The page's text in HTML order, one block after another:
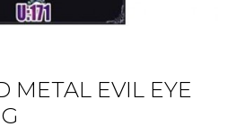
METAL EVIL EYE